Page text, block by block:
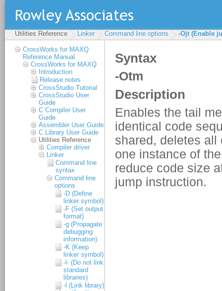
Utilities Reference Linker Command line options -Ojt (Enable
CrossWorks for MAXQ
Reference Manual
CrossWorks for MAXQ
Introduction
Release notes
CrossStudio Tutorial
CrossStudio User
Guide
C Compiler User
Guide
Assembler User Guide
C Library User Guide
Utilities Reference
Compiler driver
Linker
Command line
syntax
Command line
options
-D (Define
linker symbol)
-F (Set output
format)
-g (Propagate
debugging
information)
-K (Keep
linker symbol)
-l- (Do not link
standard
libraries)
-l (Link library)